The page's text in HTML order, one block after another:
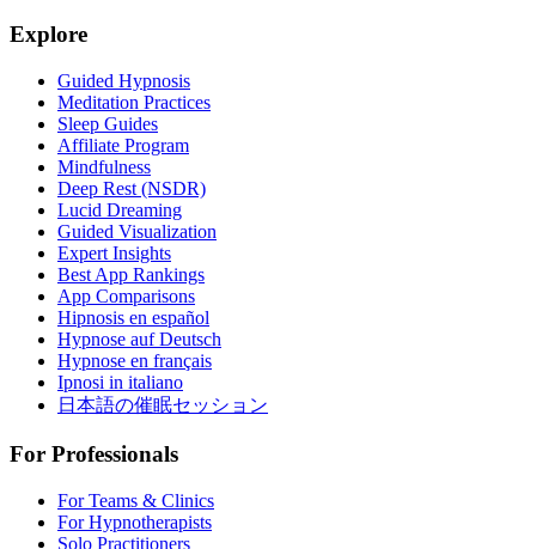
Explore
Guided Hypnosis
Meditation Practices
Sleep Guides
Affiliate Program
Mindfulness
Deep Rest (NSDR)
Lucid Dreaming
Guided Visualization
Expert Insights
Best App Rankings
App Comparisons
Hipnosis en español
Hypnose auf Deutsch
Hypnose en français
Ipnosi in italiano
日本語の催眠セッション
For Professionals
For Teams & Clinics
For Hypnotherapists
Solo Practitioners